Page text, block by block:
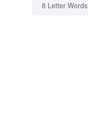
8 Letter Words